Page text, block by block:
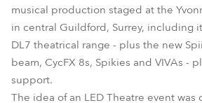
CycFX 8™
DL7F Wash™
DL7S Profile™
Spiider®
Spikie®
Viva™
musical production staged at the
in central Guildford, Surrey, including
DL7 theatrical range - plus the new
beam, CycFX 8s, Spikies and VIVAs -
support.
The idea of an LED Theatre event was